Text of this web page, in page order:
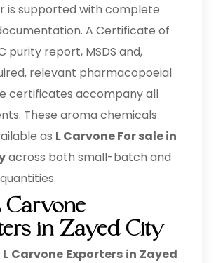
is supported with complete
A Certificate of
purity report, MSDS and,
relevant pharmacopoeial
certificates accompany all
These aroma chemicals
as L Carvone For sale in
across both small-batch and
in Zayed City
L Carvone Exporters in Zayed